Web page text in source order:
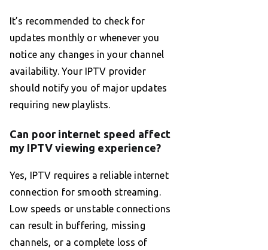
It’s recommended to check for
updates monthly or whenever you
notice any changes in your channel
availability. Your IPTV provider
should notify you of major updates
requiring new playlists.
Can poor internet speed affect
my IPTV viewing experience?
Yes, IPTV requires a reliable internet
connection for smooth streaming.
Low speeds or unstable connections
can result in buffering, missing
channels, or a complete loss of